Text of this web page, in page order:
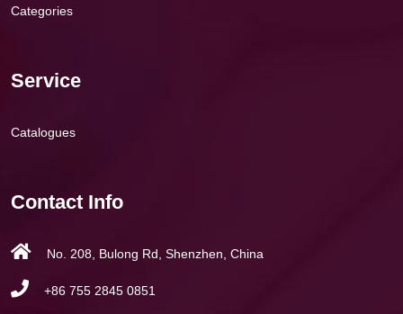
Categories
Service
Catalogues
Contact Info
No. 208, Bulong Rd, Shenzhen, China
+86 755 2845 0851